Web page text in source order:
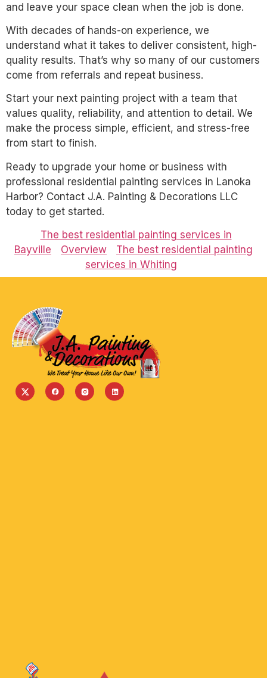
and leave your space clean when the job is done.
With decades of hands-on experience, we
understand what it takes to deliver consistent, high-
quality results. That’s why so many of our customers
come from referrals and repeat business.
Start your next painting project with a team that
values quality, reliability, and attention to detail. We
make the process simple, efficient, and stress-free
from start to finish.
Ready to upgrade your home or business with
professional residential painting services in Lanoka
Harbor? Contact J.A. Painting & Decorations LLC
today to get started.
The best residential painting services in
Bayville
Overview
The best residential painting
services in Whiting